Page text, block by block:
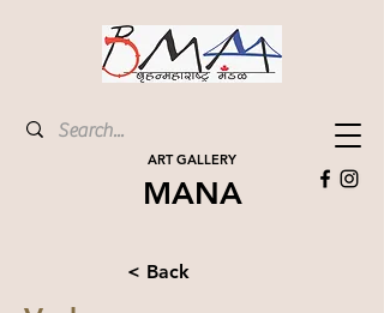
MANA
ART GALLERY
< Back